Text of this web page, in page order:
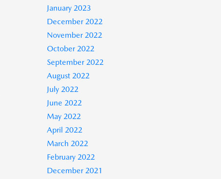
January 2023
December 2022
November 2022
October 2022
September 2022
August 2022
July 2022
June 2022
May 2022
April 2022
March 2022
February 2022
December 2021